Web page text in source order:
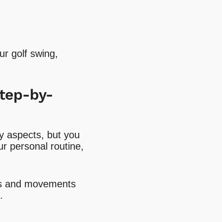
golf swing,
by-
aspects, but you
personal routine,
and movements